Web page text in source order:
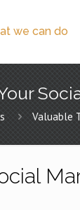
we can do
Valuable